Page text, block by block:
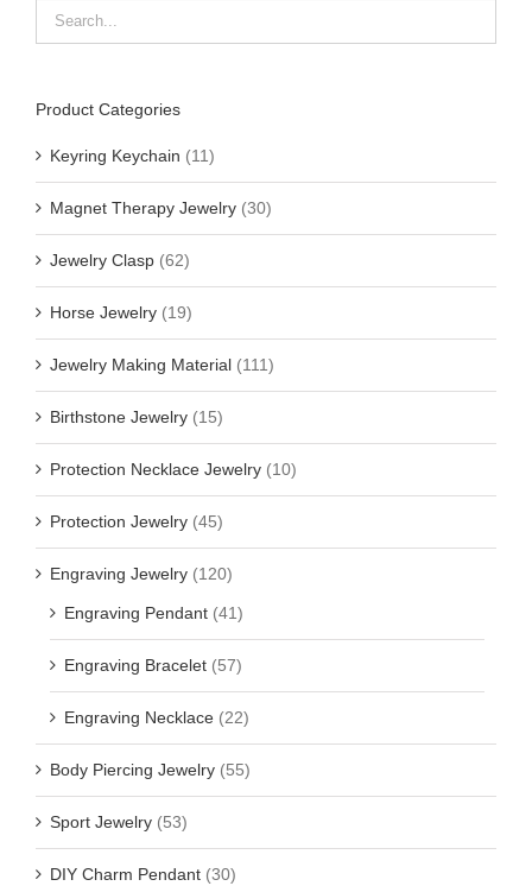
Product Categories
Keyring Keychain (11)
Magnet Therapy Jewelry (30)
Jewelry Clasp (62)
Horse Jewelry (19)
Jewelry Making Material (111)
Birthstone Jewelry (15)
Protection Necklace Jewelry (10)
Protection Jewelry (45)
Engraving Jewelry (120)
Engraving Pendant (41)
Engraving Bracelet (57)
Engraving Necklace (22)
Body Piercing Jewelry (55)
Sport Jewelry (53)
DIY Charm Pendant (30)